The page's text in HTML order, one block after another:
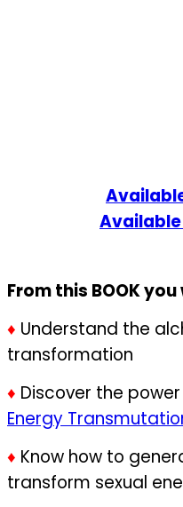
From this BOOK you
♦ Understand the
transformation
♦ Discover the
Energy
♦ Know how to
transform sexual